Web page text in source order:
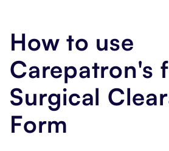
How to use
Carepatron's
Surgical
Form